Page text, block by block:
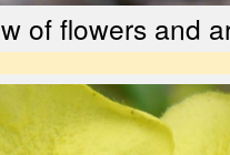
of flowers and